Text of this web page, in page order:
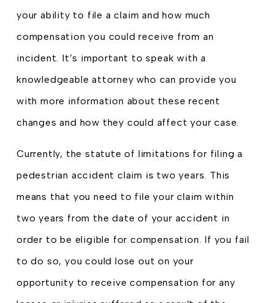
your ability to file a claim and how much
compensation you could receive from an
incident. It’s important to speak with a
knowledgeable attorney who can provide you
with more information about these recent
changes and how they could affect your case.
Currently, the statute of limitations for filing a
pedestrian accident claim is two years. This
means that you need to file your claim within
two years from the date of your accident in
order to be eligible for compensation. If you fail
to do so, you could lose out on your
opportunity to receive compensation for any